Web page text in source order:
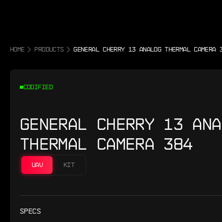
HOME PRODUCTS GENERAL CHERRY 13 ANALOG THERMAL CAMERA
CODIFIED
GENERAL CHERRY 13
THERMAL CAMERA 384
UAV KIT
SPECS